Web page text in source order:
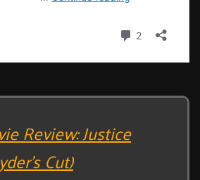
Review: Justice
Cut)